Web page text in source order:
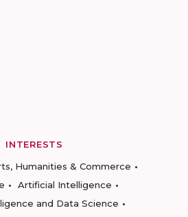
INTERESTS
Humanities & Commerce
Artificial Intelligence
and Data Science